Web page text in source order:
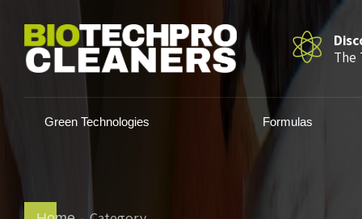
The
Green Technologies Formulas